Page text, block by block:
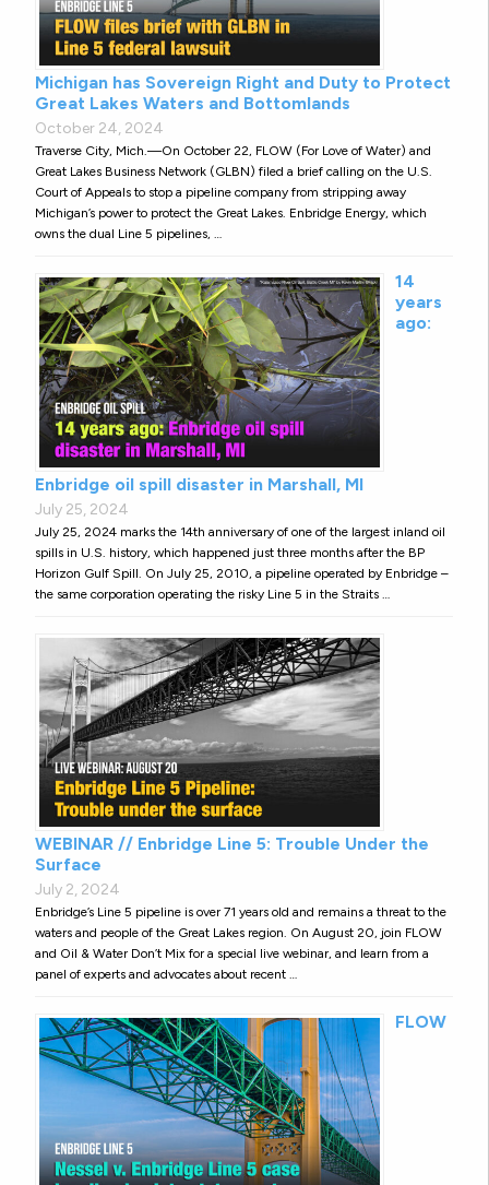
Michigan has Sovereign Right and Duty to Protect
Great Lakes Waters and Bottomlands
October 24, 2024
Traverse City, Mich.—On October 22, FLOW (For Love of Water) and
Great Lakes Business Network (GLBN) filed a brief calling on the U.S.
Court of Appeals to stop a pipeline company from stripping away
Michigan’s power to protect the Great Lakes. Enbridge Energy, which
owns the dual Line 5 pipelines, …
14
years
ago:
Enbridge oil spill disaster in Marshall, MI
July 25, 2024
July 25, 2024 marks the 14th anniversary of one of the largest inland oil
spills in U.S. history, which happened just three months after the BP
Horizon Gulf Spill. On July 25, 2010, a pipeline operated by Enbridge –
the same corporation operating the risky Line 5 in the Straits …
WEBINAR // Enbridge Line 5: Trouble Under the
Surface
July 2, 2024
Enbridge’s Line 5 pipeline is over 71 years old and remains a threat to the
waters and people of the Great Lakes region. On August 20, join FLOW
and Oil & Water Don’t Mix for a special live webinar, and learn from a
panel of experts and advocates about recent …
FLOW